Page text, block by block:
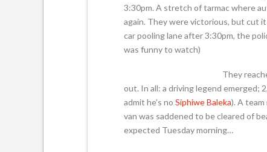
3:30pm. A stretch of tarmac where
again. They were victorious, but cut
car pooling lane after 3:30pm, the
was funny to watch)
They
out. In all: a driving legend emerged;
admit he’s no Siphiwe Baleka). A
van was saddened to be cleared of
expected Tuesday morning…